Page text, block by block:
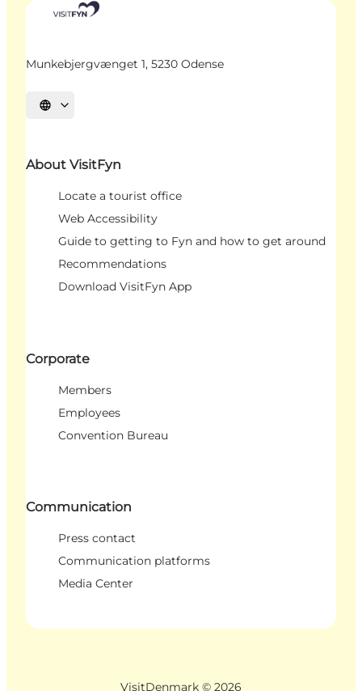
Munkebjergvænget 1, 5230 Odense
Select language
About VisitFyn
Locate a tourist office
Web Accessibility
Guide to getting to Fyn and how to get around
Recommendations
Download VisitFyn App
Corporate
Members
Employees
Convention Bureau
Communication
Press contact
Communication platforms
Media Center
VisitDenmark © 2026